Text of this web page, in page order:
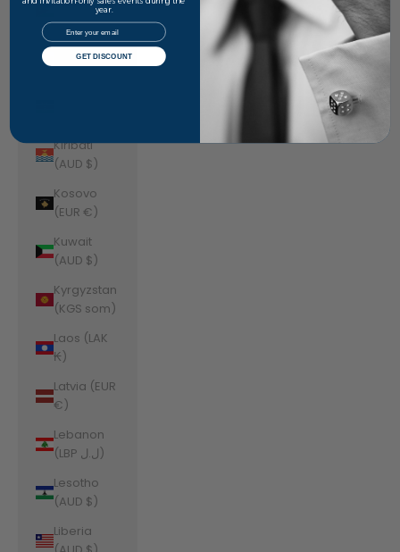
(AUD $)
Kazakhstan
(KZT ₸)
Kiribati
(AUD $)
Kosovo
(EUR €)
Kuwait
(AUD $)
Kyrgyzstan
(KGS som)
Laos (LAK
₭)
Latvia (EUR
€)
Lebanon
(LBP ل.ل)
Lesotho
(AUD $)
Liberia
year.
Email
GET DISCOUNT